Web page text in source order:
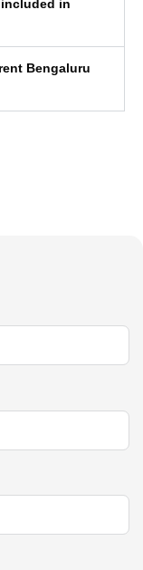
in
Bengaluru